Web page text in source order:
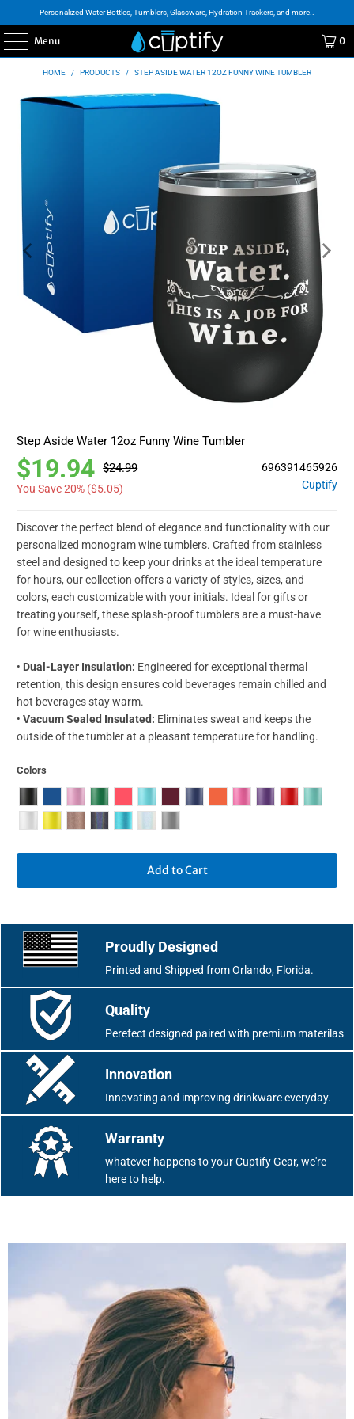
Personalized Water Bottles, Tumblers, Glassware, Hydration Trackers, and more..
Menu 0
HOME / PRODUCTS / STEP ASIDE WATER 12OZ FUNNY WINE TUMBLER
Step Aside Water 12oz Funny Wine Tumbler
$19.94 $24.99
You Save 20% ($5.05) Cuptify
696391465926
Discover the perfect blend of elegance and functionality with our
personalized monogram wine tumblers. Crafted from stainless
steel and designed to keep your drinks at the ideal temperature
for hours, our collection offers a variety of styles, sizes, and
colors, each customizable with your initials. Ideal for gifts or
treating yourself, these splash-proof tumblers are a must-have
for wine enthusiasts.
• Dual-Layer Insulation: Engineered for exceptional thermal
retention, this design ensures cold beverages remain chilled and
hot beverages stay warm.
•Vacuum Sealed Insulated: Eliminates sweat and keeps the
outside of the tumbler at a pleasant temperature for handling.
Colors
Add to Cart
Proudly Designed
Printed and Shipped from Orlando, Florida.
Quality
Perefect designed paired with premium materilas
Innovation
Innovating and improving drinkware everyday.
Warranty
whatever happens to your Cuptify Gear, we're
here to help.